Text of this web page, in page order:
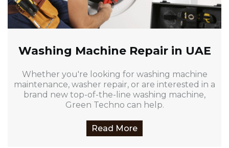
Washing Machine Repair in UAE
Whether you're looking for washing machine
maintenance, washer repair, or are interested in a
brand new top-of-the-line washing machine,
Green Techno can help.
Read More